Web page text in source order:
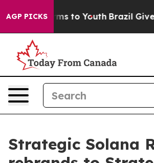
AGP PICKS
Harms to Youth Brazil Gives
Strategic Solana